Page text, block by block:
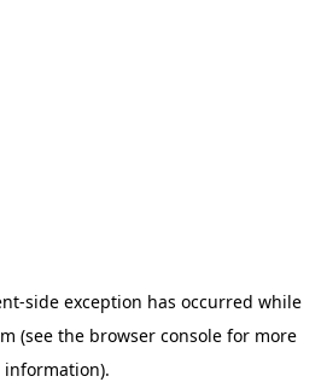
-side exception has occurred while
(see the browser console for more
information).